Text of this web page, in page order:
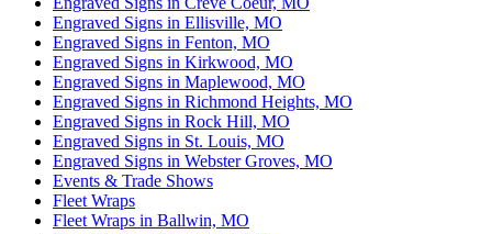
Engraved Signs in Ellisville, MO
Engraved Signs in Fenton, MO
Engraved Signs in Kirkwood, MO
Engraved Signs in Maplewood, MO
Engraved Signs in Richmond Heights, MO
Engraved Signs in Rock Hill, MO
Engraved Signs in St. Louis, MO
Engraved Signs in Webster Groves, MO
Events & Trade Shows
Fleet Wraps
Fleet Wraps in Ballwin, MO